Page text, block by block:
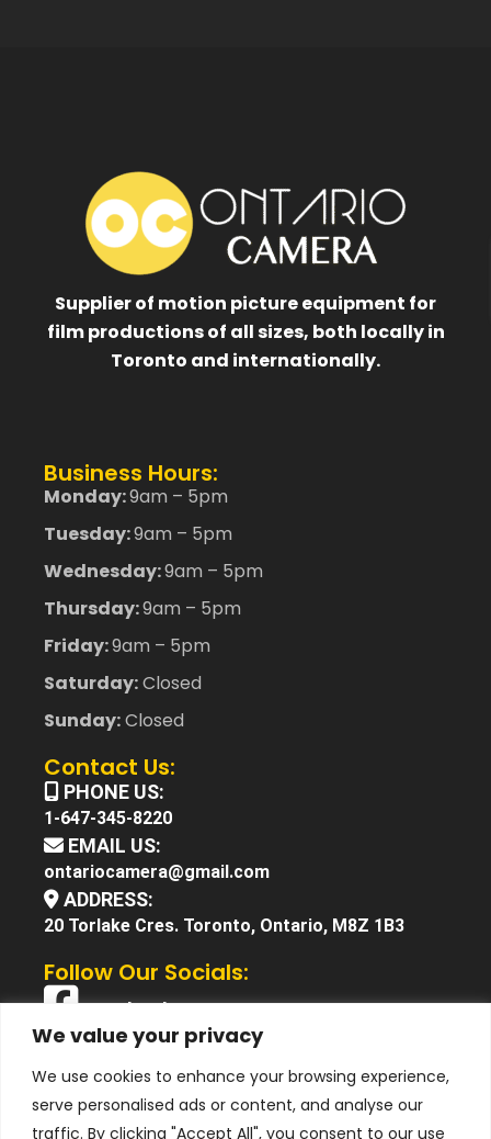
We value your privacy
We use cookies to enhance your browsing experience,
serve personalised ads or content, and analyse our
traffic. By clicking "Accept All", you consent to our use
Supplier of motion picture equipment for
film productions of all sizes, both locally in
Toronto and internationally.
Business Hours:
Monday:9am – 5pm
Tuesday:9am – 5pm
Wednesday:9am – 5pm
Thursday:9am – 5pm
Friday:9am – 5pm
Saturday:Closed
Sunday:Closed
Contact Us:
PHONE US:
1-647-345-8220
EMAIL US:
ontariocamera@gmail.com
ADDRESS:
20 Torlake Cres. Toronto, Ontario, M8Z 1B3
Follow Our Socials:
Facebook
X (Twitter)
YouTube